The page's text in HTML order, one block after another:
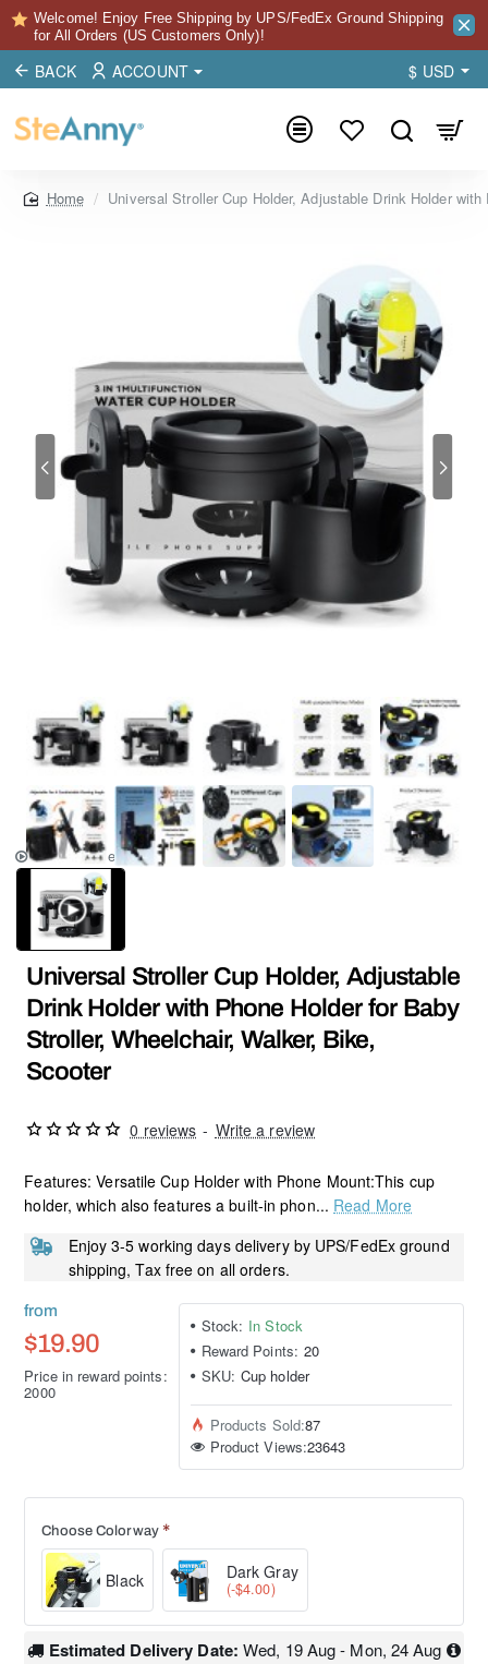
Welcome! Enjoy Free Shipping by UPS/FedEx Ground Shipping
for All Orders (US Customers Only)!
BACK ACCOUNT $ USD
home
Universal Stroller Cup Holder, Adjustable Drink Holder
NEW
HOT
Product Video
Universal Stroller Cup Holder, Adjustable
Drink Holder with Phone Holder for Baby
Stroller, Wheelchair, Walker, Bike,
Scooter
Features: Versatile Cup Holder with Phone Mount:This cup
holder, which also features a built-in phon... Read More
Enjoy 3-5 working days delivery by UPS/FedEx ground
shipping, Tax free on all orders.
0 reviews - Write a review
from
$19.90
Price in reward points:
2000
Stock: In Stock
Reward Points: 20
SKU: Cup holder
Products Sold:87
Product Views:23643
Choose Colorway
Black Dark Gray
(-$4.00)
Estimated Delivery Date: Wed, 19 Aug - Mon, 24 Aug